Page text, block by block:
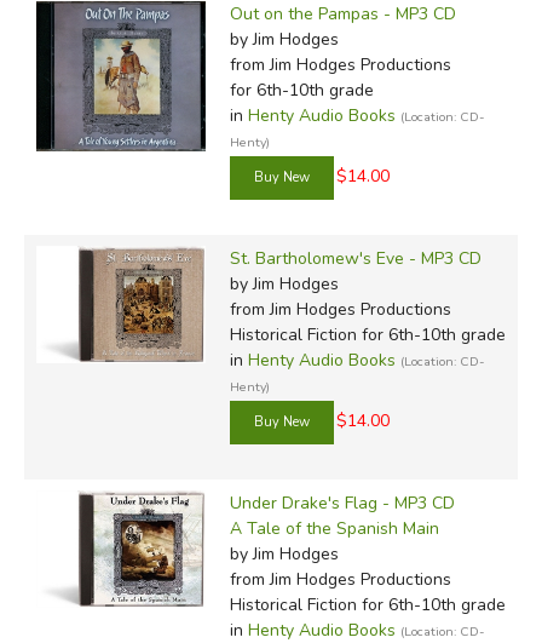
Out on the Pampas - MP3 CD
by Jim Hodges
from Jim Hodges Productions
for 6th-10th grade
in Henty Audio Books (Location: CD-
Henty)
$14.00
St. Bartholomew's Eve - MP3 CD
by Jim Hodges
from Jim Hodges Productions
Historical Fiction for 6th-10th grade
in Henty Audio Books (Location: CD-
Henty)
$14.00
Under Drake's Flag - MP3 CD
A Tale of the Spanish Main
by Jim Hodges
from Jim Hodges Productions
Historical Fiction for 6th-10th grade
in Henty Audio Books (Location: CD-